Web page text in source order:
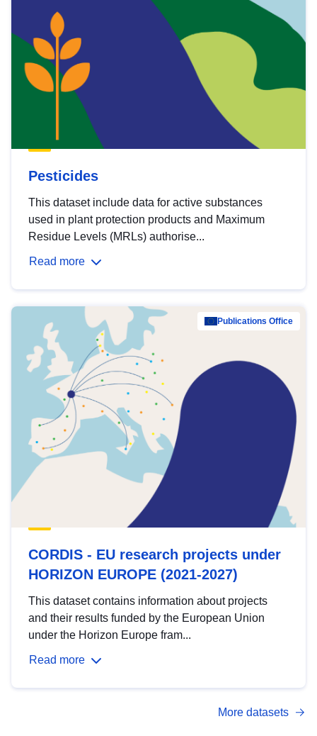
Pesticides
This dataset include data for active substances
used in plant protection products and Maximum
Residue Levels (MRLs) authorise...
Read more
Publications Office
CORDIS - EU research projects under
HORIZON EUROPE (2021-2027)
This dataset contains information about projects
and their results funded by the European Union
under the Horizon Europe fram...
Read more
More datasets